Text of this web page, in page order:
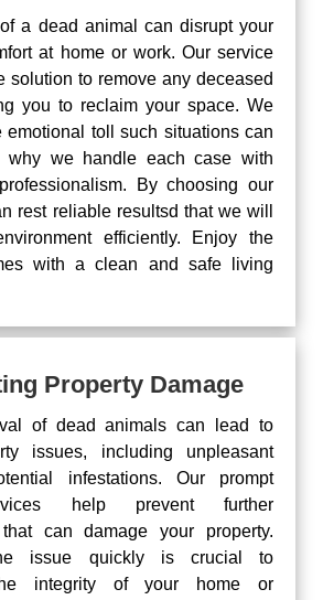
a dead animal can disrupt your
at home or work. Our service
solution to remove any deceased
you to reclaim your space. We
emotional toll such situations can
why we handle each case with
By choosing our
rest reliable resultsd that we will
efficiently. Enjoy the
with a clean and safe living
Property Damage
of dead animals can lead to
issues, including unpleasant
infestations. Our prompt
help prevent further
can damage your property.
issue quickly is crucial to
integrity of your home or